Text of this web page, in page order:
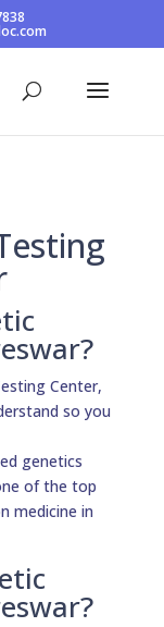
Center,
so you
genetics
of the top
medicine in